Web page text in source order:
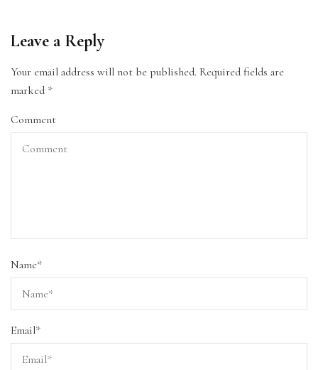
Leave a Reply
Your email address will not be published. Required fields are
marked *
Comment
Name*
Email*